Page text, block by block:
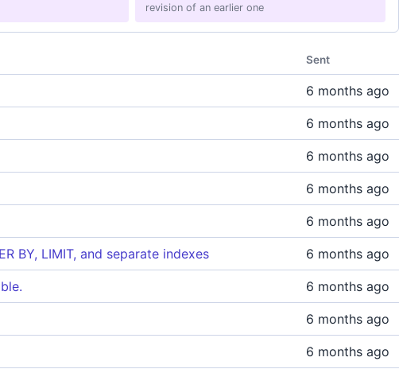
revision of an earlier one
Sent
6 months ago
6 months ago
6 months ago
6 months ago
6 months ago
BY, LIMIT, and separate indexes 6 months ago
6 months ago
6 months ago
6 months ago